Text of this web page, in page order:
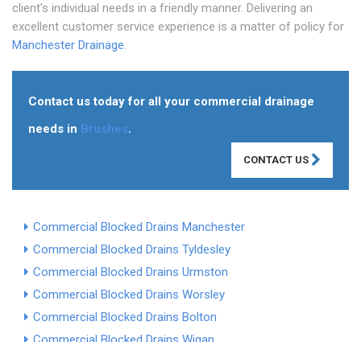
client's individual needs in a friendly manner. Delivering an
excellent customer service experience is a matter of policy for
Manchester Drainage.
Contact us today for all your commercial drainage
needs in Brushes.
CONTACT US
Commercial Blocked Drains Manchester
Commercial Blocked Drains Tyldesley
Commercial Blocked Drains Urmston
Commercial Blocked Drains Worsley
Commercial Blocked Drains Bolton